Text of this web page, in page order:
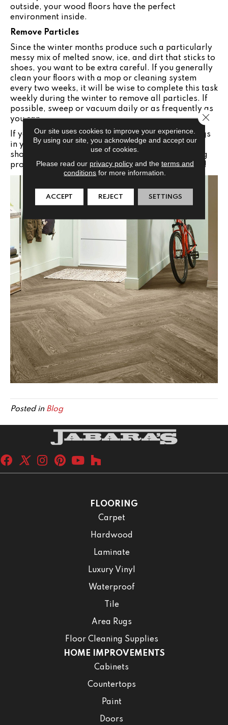
outside, your wood floors have the perfect
environment inside.
Remove Particles
Since the winter months produce such a particularly
messy mix of melted snow, ice, and dirt that sticks to
shoes, you want to be extra careful. If you generally
clean your floors with a mop or cleaning system
every two weeks, it will be wise to complete this task
weekly during the winter to remove all particles. If
possible, sweep or vacuum daily or as frequently as
you can.
If you need to add new surfaces, mats, or area rugs
in your home this winter, visit the Jabara's
showroom in
Wichita,KSfor all of the outstanding
products and helpful information we have to offer!
Posted in Blog
FLOORING
Carpet
Hardwood
Laminate
Luxury Vinyl
Waterproof
Tile
Area Rugs
Floor Cleaning Supplies
HOME IMPROVEMENTS
Cabinets
Countertops
Paint
Doors
Our site uses cookies to improve your experience.
By using our site, you acknowledge and accept our
use of cookies.
Please read our privacy policyand the terms and
conditions for more information.
ACCEPT REJECT SETTINGS
Close